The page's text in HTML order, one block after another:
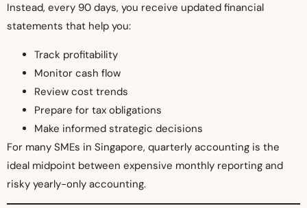
Instead, every 90 days, you receive updated financial
statements that help you:
Track profitability
Monitor cash flow
Review cost trends
Prepare for tax obligations
Make informed strategic decisions
For many SMEs in Singapore, quarterly accounting is the
ideal midpoint between expensive monthly reporting and
risky yearly-only accounting.